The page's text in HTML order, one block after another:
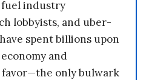
fuel industry
lobbyists, and uber-
spent billions upon
and
only bulwark